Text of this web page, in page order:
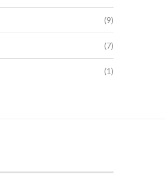
(9)
(7)
(1)